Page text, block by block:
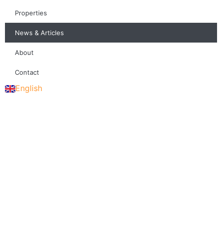
Properties
News & Articles
About
Contact
English